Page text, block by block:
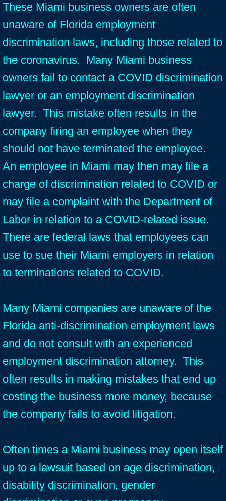
These Miami business owners are often
unaware of Florida employment
discrimination laws, including those related to
the coronavirus. Many Miami business
owners fail to contact a COVID discrimination
lawyer or an employment discrimination
lawyer. This mistake often results in the
company firing an employee when they
should not have terminated the employee.
An employee in Miami may then may file a
charge of discrimination related to COVID or
may file a complaint with the Department of
Labor in relation to a COVID-related issue.
There are federal laws that employees can
use to sue their Miami employers in relation
to terminations related to COVID.
Many Miami companies are unaware of the
Florida anti-discrimination employment laws
and do not consult with an experienced
employment discrimination attorney. This
often results in making mistakes that end up
costing the business more money, because
the company fails to avoid litigation.
Often times a Miami business may open itself
up to a lawsuit based on age discrimination,
disability discrimination, gender